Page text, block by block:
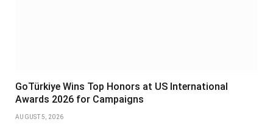
GoTürkiye Wins Top Honors at US International
Awards 2026 for Campaigns
AUGUST 5, 2026